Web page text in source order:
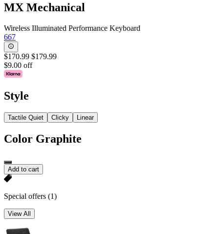
MX Mechanical
Wireless Illuminated Performance Keyboard
667
$170.99 $179.99
$9.00 off
Style
Tactile Quiet Clicky Linear
Color Graphite
Add to cart
Special offers (1)
View All